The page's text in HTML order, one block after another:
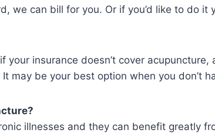
we can bill for you. Or if you’d like to do
your insurance doesn’t cover
may be your best option when you don’t
illnesses and they can benefit greatly